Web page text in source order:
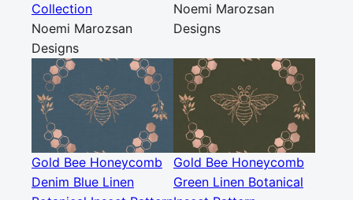
Collection
Noemi Marozsan
Designs
Noemi Marozsan
Designs
Gold Bee Honeycomb
Denim Blue Linen
Gold Bee Honeycomb
Green Linen Botanical